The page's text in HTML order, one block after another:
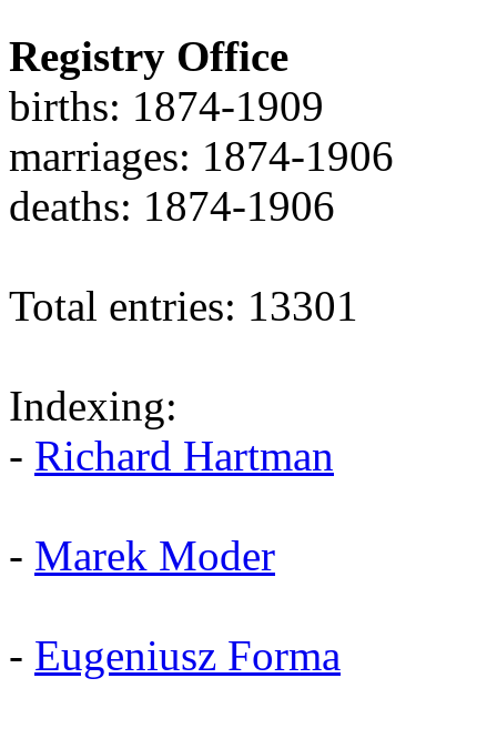
Registry Office
births: 1874-1909
marriages: 1874-1906
deaths: 1874-1906
Total entries: 13301
Indexing:
- Richard Hartman
- Marek Moder
- Eugeniusz Forma